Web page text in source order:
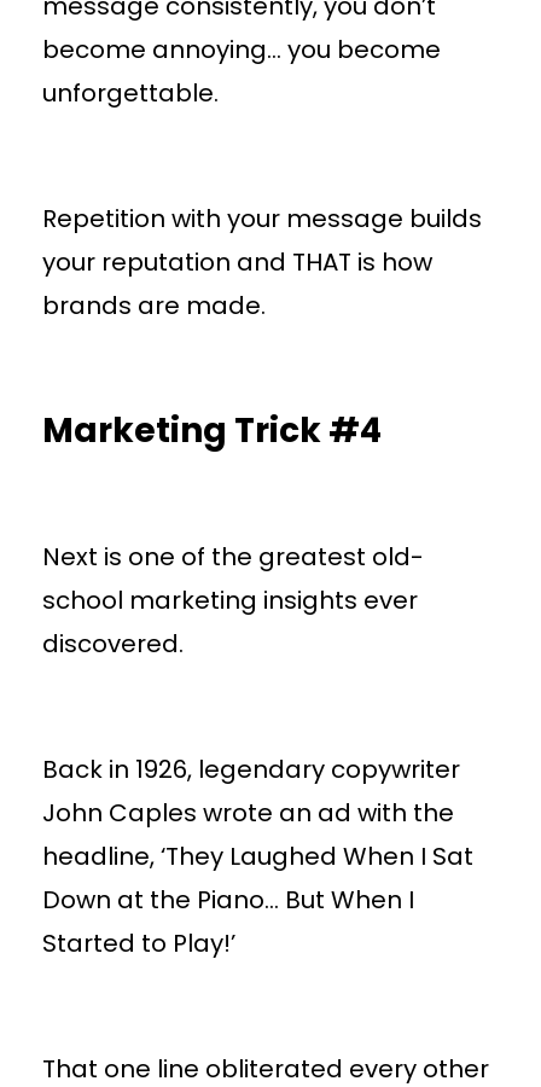
become annoying… you become
unforgettable.
Repetition with your message builds
your reputation and THAT is how
brands are made.
Marketing Trick #4
Next is one of the greatest old-
school marketing insights ever
discovered.
Back in 1926, legendary copywriter
John Caples wrote an ad with the
headline, ‘They Laughed When I Sat
Down at the Piano… But When I
Started to Play!’
That one line obliterated every other